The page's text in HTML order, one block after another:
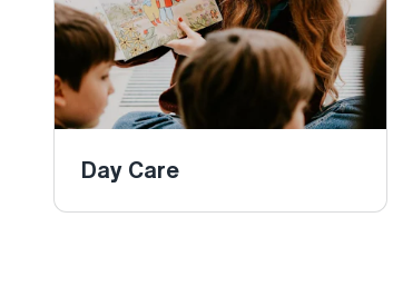
Day Care